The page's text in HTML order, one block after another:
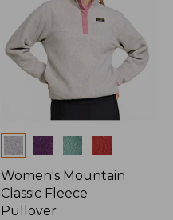
Colors
Women's Mountain
Classic Fleece
Pullover